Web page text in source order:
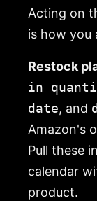
Acting on
is how you
Restock
in
date, and
Amazon's
Pull these
calendar
product.